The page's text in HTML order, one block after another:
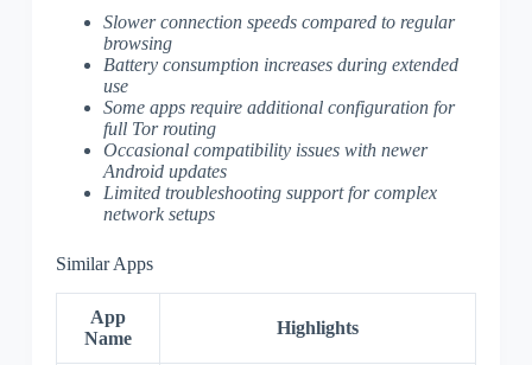
Slower connection speeds compared to regular
browsing
Battery consumption increases during extended
use
Some apps require additional configuration for
full Tor routing
Occasional compatibility issues with newer
Android updates
Limited troubleshooting support for complex
network setups
Similar Apps
App
Name
Highlights